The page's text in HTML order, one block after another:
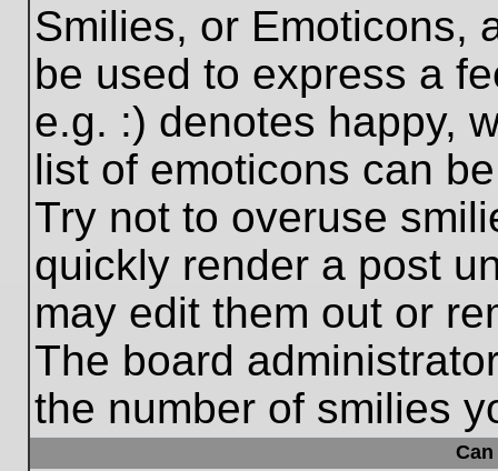
Smilies, or Emoticons,
be used to express a
e.g. :) denotes happy,
list of emoticons can
Try not to overuse
quickly render a post
may edit them out or
The board
the number of smilies